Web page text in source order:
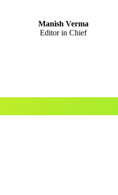
Manish Verma
Editor in Chief